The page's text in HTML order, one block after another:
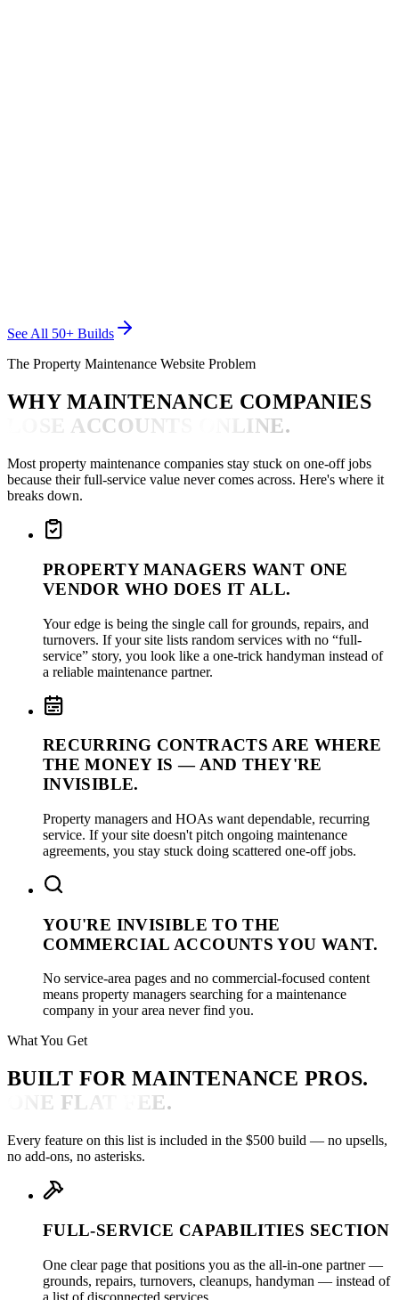
Property Maintenance
See All 50+ Builds
The Property Maintenance Website Problem
WHY MAINTENANCE COMPANIES
LOSE ACCOUNTS ONLINE.
Most property maintenance companies stay stuck on one-off jobs
because their full-service value never comes across. Here's where it
breaks down.
PROPERTY MANAGERS WANT ONE
VENDOR WHO DOES IT ALL.
Your edge is being the single call for grounds, repairs, and
turnovers. If your site lists random services with no “full-
service” story, you look like a one-trick handyman instead of
a reliable maintenance partner.
RECURRING CONTRACTS ARE WHERE
THE MONEY IS — AND THEY'RE
INVISIBLE.
Property managers and HOAs want dependable, recurring
service. If your site doesn't pitch ongoing maintenance
agreements, you stay stuck doing scattered one-off jobs.
YOU'RE INVISIBLE TO THE
COMMERCIAL ACCOUNTS YOU WANT.
No service-area pages and no commercial-focused content
means property managers searching for a maintenance
company in your area never find you.
What You Get
BUILT FOR MAINTENANCE PROS.
ONE FLAT FEE.
Every feature on this list is included in the $500 build — no upsells,
no add-ons, no asterisks.
FULL-SERVICE CAPABILITIES SECTION
One clear page that positions you as the all-in-one partner —
grounds, repairs, turnovers, cleanups, handyman — instead of
a list of disconnected services.